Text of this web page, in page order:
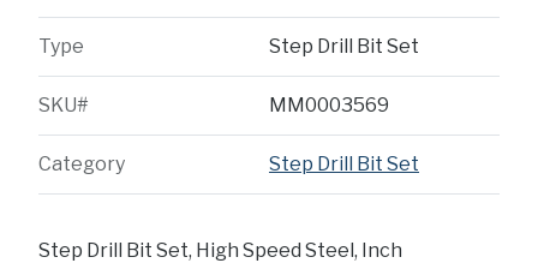
Type Step Drill Bit Set
SKU# MM0003569
Category Step Drill Bit Set
Step Drill Bit Set, High Speed Steel, Inch